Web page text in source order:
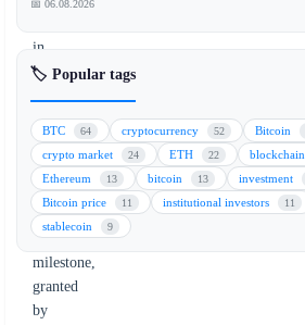
in
Luxembourg
a
fully
compliant
status.
This
regulatory
milestone,
granted
by
📅 06.08.2026
🏷️ Popular tags
BTC 64 cryptocurrency 52 Bitcoin
crypto market 24 ETH 22 blockchain
Ethereum 13 bitcoin 13 investment
Bitcoin price 11 institutional investors 11
stablecoin 9